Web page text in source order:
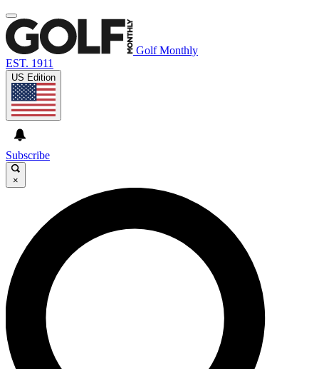
Golf Monthly
EST. 1911
US Edition
Subscribe
×